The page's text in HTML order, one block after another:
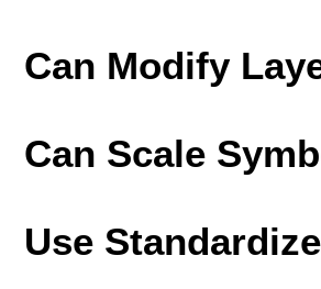
Can Modify
Can Scale
Use